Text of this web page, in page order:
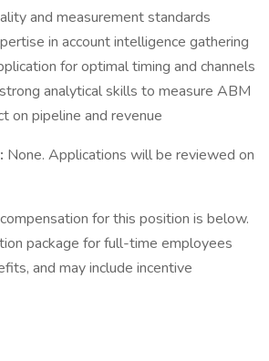
and measurement standards
in account intelligence gathering
for optimal timing and channels
analytical skills to measure ABM
on pipeline and revenue
None. Applications will be reviewed on
for this position is below.
package for full-time employees
and may include incentive